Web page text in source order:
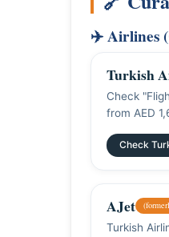
✈️ Airlines
Turkish
Check
from AED
Check
AJet
Turkish